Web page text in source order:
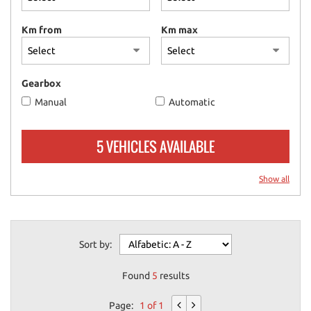
Km from Km max
Gearbox
Manual
Automatic
5 VEHICLES AVAILABLE
Show all
Sort by:
Found 5 results
Page: 1 of 1
please
refer
to
the
policy.
You
your
at
time.